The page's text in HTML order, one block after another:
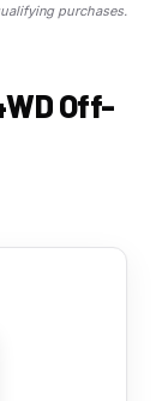
purchases.
Off-